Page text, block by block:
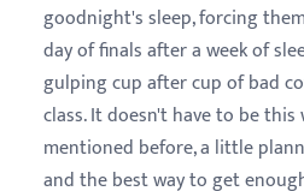
goodnight's sleep, forcing
day of finals after a week of
gulping cup after cup of bad
class. It doesn't have to be this
mentioned before, a little
and the best way to get